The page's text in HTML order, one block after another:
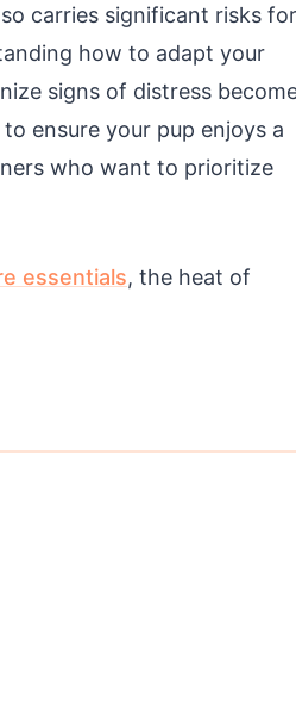
carries significant risks for
how to adapt your
signs of distress
ensure your pup enjoys a
who want to prioritize
essentials, the heat of